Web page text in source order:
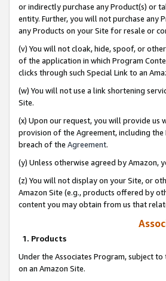
or indirectly purchase any Product(s) or
entity. Further, you will not purchase any
any Products on your Site for resale or
(v) You will not cloak, hide, spoof, or
of the application in which Program
clicks through such Special Link to an
(w) You will not use a link shortening
Site.
(x) Upon our request, you will provide
provision of the Agreement, including
breach of the Agreement.
(y) Unless otherwise agreed by
(z) You will not display on your Site, or
Amazon Site (e.g., products offered by
content you may obtain from us that
1. Products
Under the Associates Program, subject
on an Amazon Site.